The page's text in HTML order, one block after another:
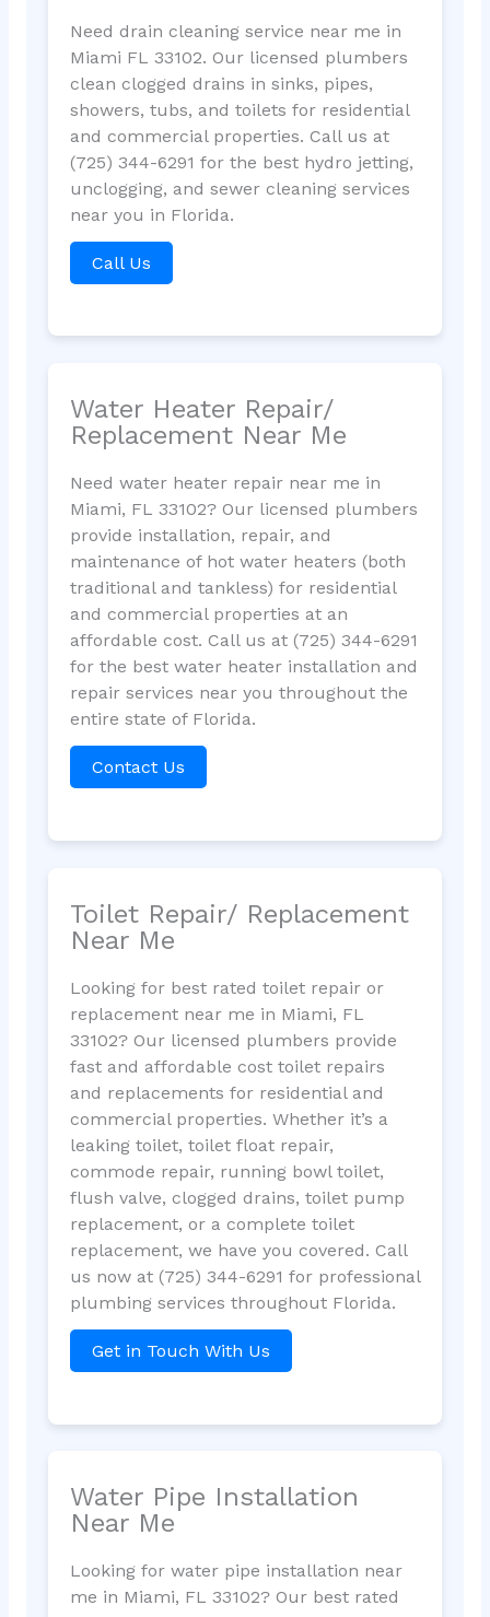
Need drain cleaning service near me in
Miami FL 33102. Our licensed plumbers
clean clogged drains in sinks, pipes,
showers, tubs, and toilets for residential
and commercial properties. Call us at
(725) 344-6291 for the best hydro jetting,
unclogging, and sewer cleaning services
near you in Florida.
Call Us
Water Heater Repair/
Replacement Near Me
Need water heater repair near me in
Miami, FL 33102? Our licensed plumbers
provide installation, repair, and
maintenance of hot water heaters (both
traditional and tankless) for residential
and commercial properties at an
affordable cost. Call us at (725) 344-6291
for the best water heater installation and
repair services near you throughout the
entire state of Florida.
Contact Us
Toilet Repair/ Replacement
Near Me
Looking for best rated toilet repair or
replacement near me in Miami, FL
33102? Our licensed plumbers provide
fast and affordable cost toilet repairs
and replacements for residential and
commercial properties. Whether it’s a
leaking toilet, toilet float repair,
commode repair, running bowl toilet,
flush valve, clogged drains, toilet pump
replacement, or a complete toilet
replacement, we have you covered. Call
us now at (725) 344-6291 for professional
plumbing services throughout Florida.
Get in Touch With Us
Water Pipe Installation
Near Me
Looking for water pipe installation near
me in Miami, FL 33102? Our best rated